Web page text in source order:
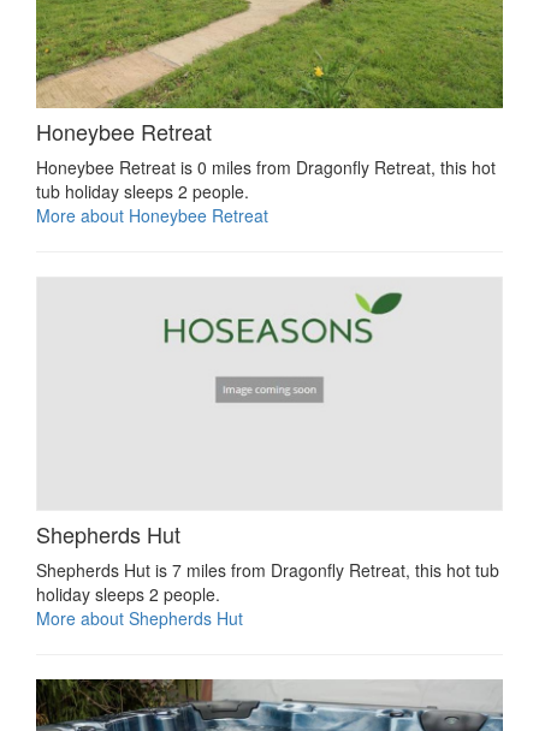
Honeybee Retreat
Honeybee Retreat is 0 miles from Dragonfly Retreat, this hot
tub holiday sleeps 2 people.
More about Honeybee Retreat
Shepherds Hut
Shepherds Hut is 7 miles from Dragonfly Retreat, this hot tub
holiday sleeps 2 people.
More about Shepherds Hut